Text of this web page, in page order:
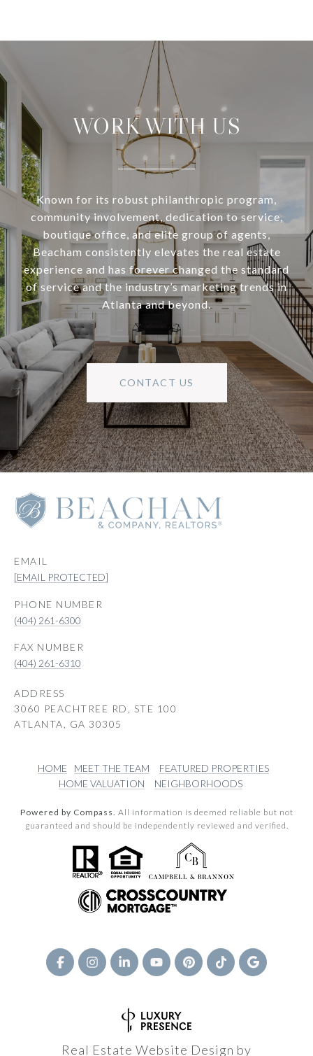
WORK WITH US
Known for its robust philanthropic program,
community involvement, dedication to service,
boutique office, and elite group of agents,
Beacham consistently elevates the real estate
experience and has forever changed the standard
of service and the industry’s marketing trends in
Atlanta and beyond.
CONTACT US
EMAIL
[EMAIL PROTECTED]
PHONE NUMBER
(404) 261-6300
(404) 261-6310
ADDRESS
3060 PEACHTREE RD, STE 100
ATLANTA, GA 30305
HOME MEET THE TEAM
FEATURED PROPERTIES
HOME VALUATION
NEIGHBORHOODS
Powered by Compass. All information is deemed reliable but not
guaranteed and should be independently reviewed and verified.
Real Estate Website Design by